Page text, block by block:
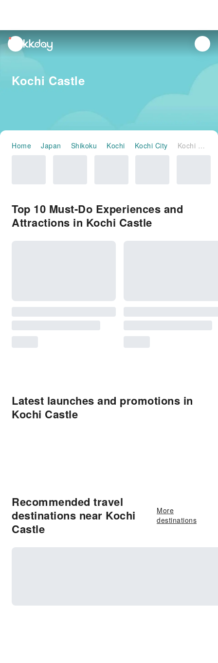
unread
notifications
Kochi Castle
Home Japan Shikoku Kochi Kochi City Kochi Castle
Top 10 Must-Do Experiences and
Attractions in Kochi Castle
Latest launches and promotions in
Kochi Castle
Recommended travel
destinations near Kochi
Castle
More
destinations